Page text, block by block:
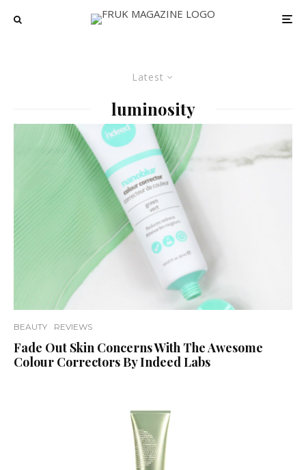
Latest
luminosity
BEAUTY REVIEWS
Fade Out Skin Concerns With The Awesome
Colour Correctors By Indeed Labs